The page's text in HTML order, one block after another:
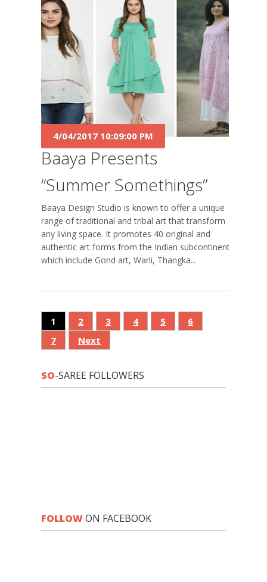
Baaya Presents
“Summer Somethings”
4/04/2017 10:09:00 PM
Baaya Design Studio is known to offer a unique
range of traditional and tribal art that transform
any living space. It promotes 40 original and
authentic art forms from the Indian subcontinent
which include Gond art, Warli, Thangka...
1 2 3 4 5
6
7
Next
SO-SAREE FOLLOWERS
FOLLOWON FACEBOOK